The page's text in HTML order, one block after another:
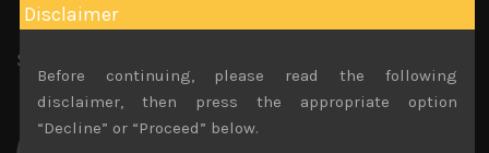
Share:
Disclaimer
Before continuing, please read the following
disclaimer, then press the appropriate option
“Decline” or “Proceed” below.